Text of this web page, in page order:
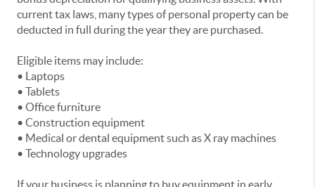
current tax laws, many types of personal property can be
deducted in full during the year they are purchased.
Eligible items may include:
• Laptops
• Tablets
• Office furniture
• Construction equipment
• Medical or dental equipment such as X ray machines
• Technology upgrades
If your business is planning to buy equipment in early